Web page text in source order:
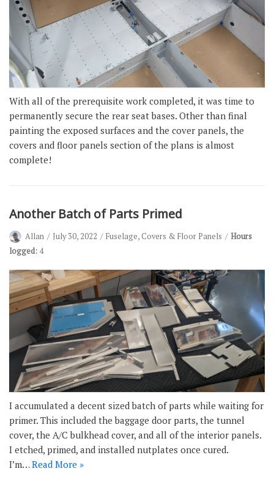
With all of the prerequisite work completed, it was time to
permanently secure the rear seat bases. Other than final
painting the exposed surfaces and the cover panels, the
covers and floor panels section of the plans is almost
complete!
Another Batch of Parts Primed
Allan July 30, 2022 Fuselage,Covers & Floor Panels
Hours
logged: 4
I accumulated a decent sized batch of parts while waiting for
primer. This included the baggage door parts, the tunnel
cover, the A/C bulkhead cover, and all of the interior panels.
I etched, primed, and installed nutplates once cured.
I’m…Read More »